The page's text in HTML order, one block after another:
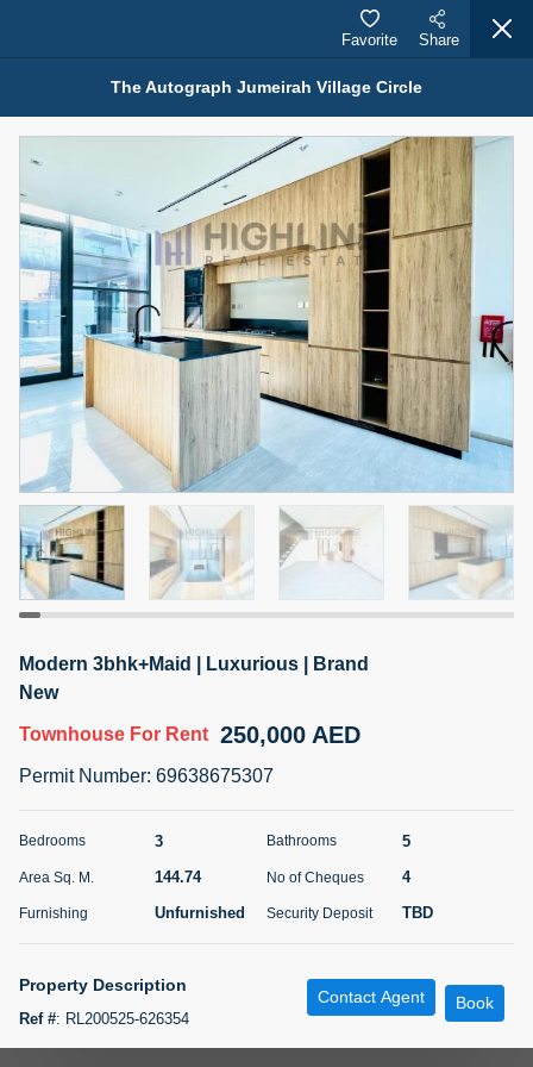
Properties for Rent (13750)
Modern Renovated Unit Near Marina Metro Station
For Rent 95,000 AED
Bed
1
Bath Area Sq. m.
70.03
Furnishing
Unfurnished
# Cheques
1
Agent Name
NILOOFAR ABBAS VAKIL
Agent Number
5 months +
95,000 AED
Bed Bath
Agent Name
ABDEMANAF EQBALBHAI KHANBHAI
Number
5 months +
The Autograph Jumeirah Village Circle
Favorite Share
Modern 3bhk+Maid | Luxurious | Brand
New
Townhouse For Rent 250,000 AED
Permit Number: 69638675307
Bedrooms 3 Bathrooms 5
Area Sq. M. 144.74 No of Cheques 4
Furnishing Unfurnished Security Deposit TBD
Property Description
Ref #: RL200525-626354
Contact Agent Book
Map